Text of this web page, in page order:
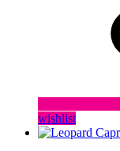
wishlist